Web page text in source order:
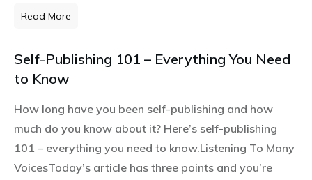
Read More
Self-Publishing 101 – Everything You Need
to Know
How long have you been self-publishing and how
much do you know about it? Here’s self-publishing
101 – everything you need to know.Listening To Many
VoicesToday’s article has three points and you’re